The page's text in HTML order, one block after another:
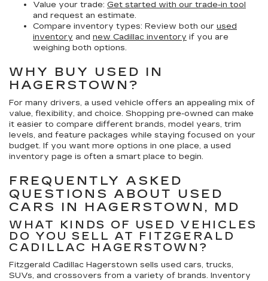
Value your trade: Get started with our trade-in tool
and request an estimate.
Compare inventory types: Review both our used
inventory and new Cadillac inventory if you are
weighing both options.
WHY BUY USED IN
HAGERSTOWN?
For many drivers, a used vehicle offers an appealing mix of
value, flexibility, and choice. Shopping pre-owned can make
it easier to compare different brands, model years, trim
levels, and feature packages while staying focused on your
budget. If you want more options in one place, a used
inventory page is often a smart place to begin.
FREQUENTLY ASKED
QUESTIONS ABOUT USED
CARS IN HAGERSTOWN, MD
WHAT KINDS OF USED VEHICLES
DO YOU SELL AT FITZGERALD
CADILLAC HAGERSTOWN?
Fitzgerald Cadillac Hagerstown sells used cars, trucks,
SUVs, and crossovers from a variety of brands. Inventory